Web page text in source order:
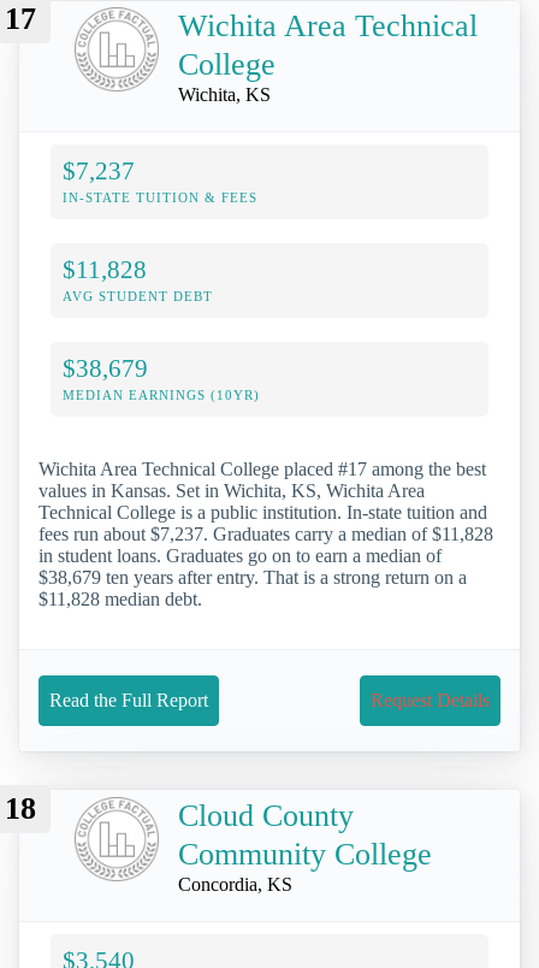
17
Wichita Area Technical
College
Wichita, KS
$7,237
IN-STATE TUITION & FEES
$11,828
AVG STUDENT DEBT
$38,679
MEDIAN EARNINGS (10YR)
Wichita Area Technical College placed #17 among the best
values in Kansas. Set in Wichita, KS, Wichita Area
Technical College is a public institution. In-state tuition and
fees run about $7,237. Graduates carry a median of $11,828
in student loans. Graduates go on to earn a median of
$38,679 ten years after entry. That is a strong return on a
$11,828 median debt.
Read the Full Report Request Details
18
Cloud County
Community College
Concordia, KS
$3,540